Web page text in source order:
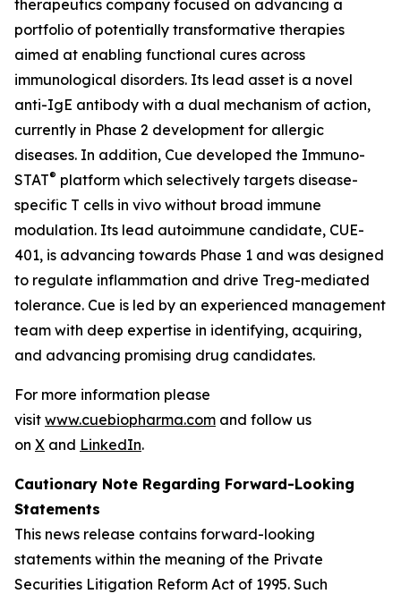
therapeutics company focused on advancing a
portfolio of potentially transformative therapies
aimed at enabling functional cures across
immunological disorders. Its lead asset is a novel
anti-IgE antibody with a dual mechanism of action,
currently in Phase 2 development for allergic
diseases. In addition, Cue developed the Immuno-
STAT® platform which selectively targets disease-
specific T cells in vivo without broad immune
modulation. Its lead autoimmune candidate, CUE-
401, is advancing towards Phase 1 and was designed
to regulate inflammation and drive Treg-mediated
tolerance. Cue is led by an experienced management
team with deep expertise in identifying, acquiring,
and advancing promising drug candidates.
For more information please
visit www.cuebiopharma.com and follow us
on X and LinkedIn.
Cautionary Note Regarding Forward-Looking
Statements
This news release contains forward-looking
statements within the meaning of the Private
Securities Litigation Reform Act of 1995. Such